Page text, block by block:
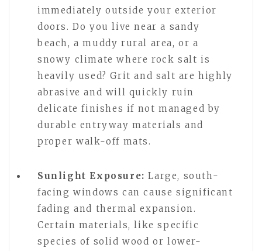
immediately outside your exterior
doors. Do you live near a sandy
beach, a muddy rural area, or a
snowy climate where rock salt is
heavily used? Grit and salt are highly
abrasive and will quickly ruin
delicate finishes if not managed by
durable entryway materials and
proper walk-off mats.
Sunlight Exposure: Large, south-
facing windows can cause significant
fading and thermal expansion.
Certain materials, like specific
species of solid wood or lower-